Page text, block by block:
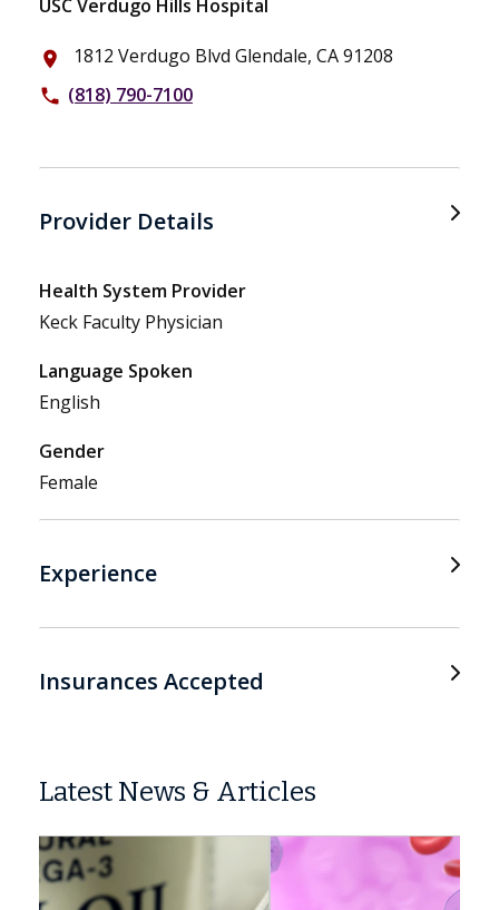
USC Verdugo Hills Hospital
place 1812 Verdugo Blvd Glendale, CA 91208
phone (818) 790-7100
Provider Details
Health System Provider
Keck Faculty Physician
Language Spoken
English
Gender
Female
Experience
Insurances Accepted
Latest News & Articles